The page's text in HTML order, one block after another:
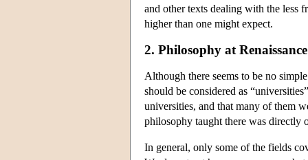
and other texts dealing with the less
higher than one might expect.
2. Philosophy at
Although there seems to be no
should be considered as
universities, and that many of them
philosophy taught there was
In general, only some of the fields